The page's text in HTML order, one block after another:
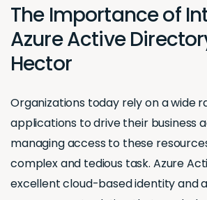
The Importance of
Azure Active
Hector
Organizations today rely on a wide
applications to drive their business
managing access to these
complex and tedious task. Azure
excellent cloud-based identity and